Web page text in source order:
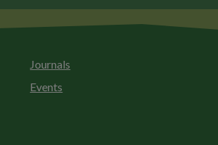
Journals
Events